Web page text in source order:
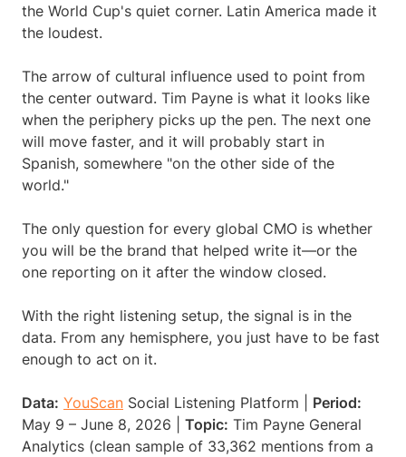
the World Cup's quiet corner. Latin America made it
the loudest.
The arrow of cultural influence used to point from
the center outward. Tim Payne is what it looks like
when the periphery picks up the pen. The next one
will move faster, and it will probably start in
Spanish, somewhere "on the other side of the
world."
The only question for every global CMO is whether
you will be the brand that helped write it—or the
one reporting on it after the window closed.
With the right listening setup, the signal is in the
data. From any hemisphere, you just have to be fast
enough to act on it.
Data: YouScan Social Listening Platform | Period:
May 9 – June 8, 2026 | Topic: Tim Payne General
Analytics (clean sample of 33,362 mentions from a